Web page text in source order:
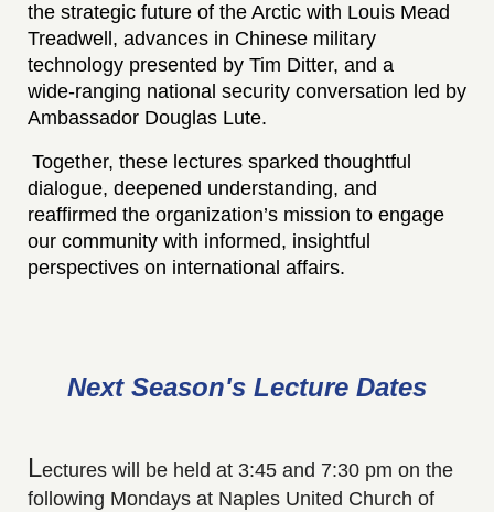
the strategic future of the Arctic with Louis Mead
Treadwell, advances in Chinese military
technology presented by Tim Ditter, and a
wide‑ranging national security conversation led by
Ambassador Douglas Lute.
Together, these lectures sparked thoughtful
dialogue, deepened understanding, and
reaffirmed the organization’s mission to engage
our community with informed, insightful
perspectives on international affairs.
NextSeason's Lecture Dates
Lectures will be held at 3:45 and 7:30 pm on the
following Mondays at Naples United Church of